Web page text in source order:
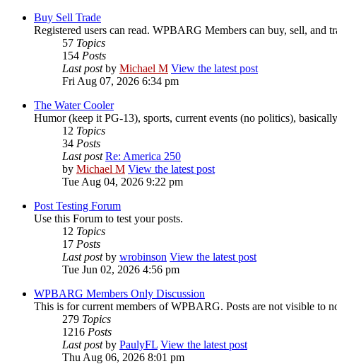
Buy Sell Trade
Registered users can read. WPBARG Members can buy, sell, and
57 Topics
154 Posts
Last postby Michael M View the latest post
Fri Aug 07, 2026 6:34 pm
The Water Cooler
Humor (keep it PG-13), sports, current events (no politics),
12 Topics
34 Posts
Last post Re: America 250
by Michael M View the latest post
Tue Aug 04, 2026 9:22 pm
Post Testing Forum
Use this Forum to test your posts.
12 Topics
17 Posts
Last postby wrobinson View the latest post
Tue Jun 02, 2026 4:56 pm
WPBARG Members Only Discussion
This is for current members of WPBARG. Posts are not visible to
279 Topics
1216 Posts
Last postby PaulyFL View the latest post
Thu Aug 06, 2026 8:01 pm